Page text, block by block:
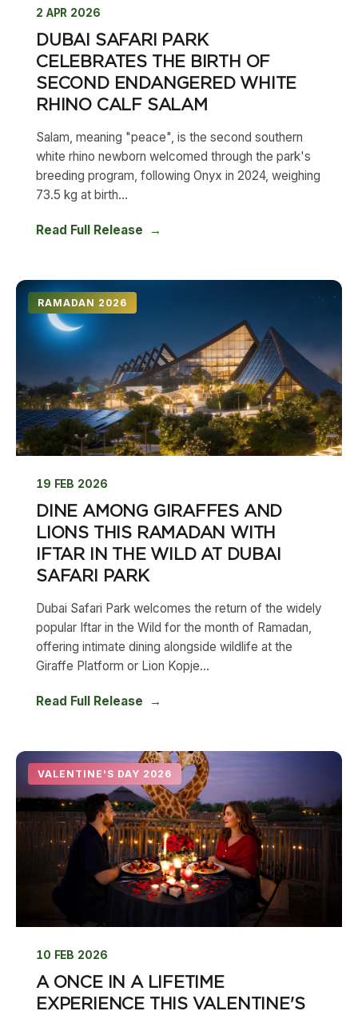
2 APR 2026
DUBAI SAFARI PARK
CELEBRATES THE BIRTH OF
SECOND ENDANGERED WHITE
RHINO CALF SALAM
Salam, meaning "peace", is the second southern
white rhino newborn welcomed through the park's
breeding program, following Onyx in 2024, weighing
73.5 kg at birth...
Read Full Release
RAMADAN 2026
19 FEB 2026
DINE AMONG GIRAFFES AND
LIONS THIS RAMADAN WITH
IFTAR IN THE WILD AT DUBAI
SAFARI PARK
Dubai Safari Park welcomes the return of the widely
popular Iftar in the Wild for the month of Ramadan,
offering intimate dining alongside wildlife at the
Giraffe Platform or Lion Kopje...
Read Full Release
VALENTINE'S DAY 2026
10 FEB 2026
A ONCE IN A LIFETIME
EXPERIENCE THIS VALENTINE'S